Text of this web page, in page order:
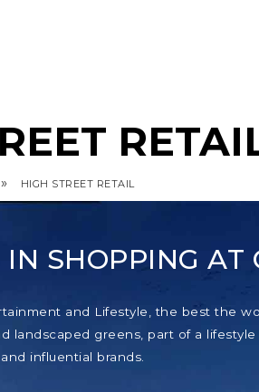
» HIGH STREET RETAIL
SHOPPING AT
and Lifestyle, the best the
landscaped greens, part of a
influential brands.